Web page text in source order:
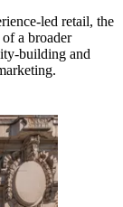
led retail, the
a broader
building and